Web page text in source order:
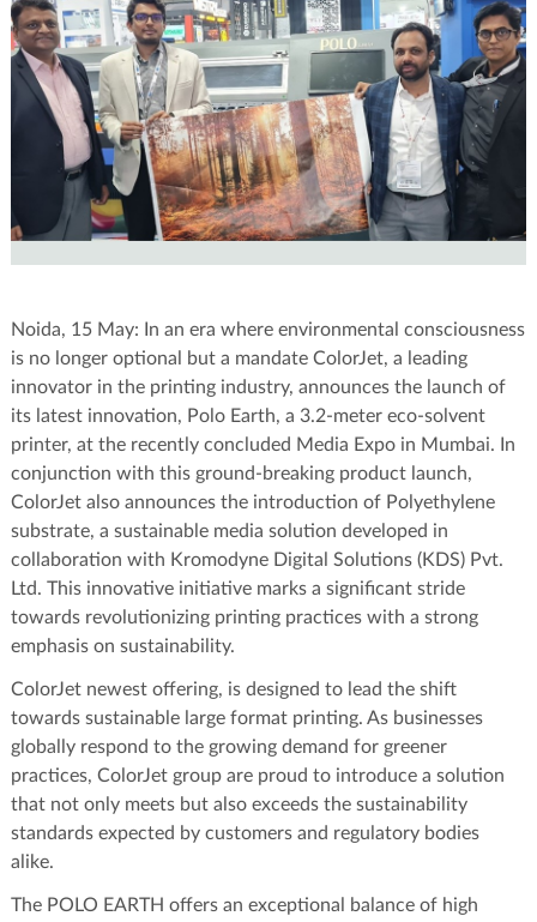
Noida, 15 May: In an era where environmental consciousness
is no longer optional but a mandate ColorJet, a leading
innovator in the printing industry, announces the launch of
its latest innovation, Polo Earth, a 3.2-meter eco-solvent
printer, at the recently concluded Media Expo in Mumbai. In
conjunction with this ground-breaking product launch,
ColorJet also announces the introduction of Polyethylene
substrate, a sustainable media solution developed in
collaboration with Kromodyne Digital Solutions (KDS) Pvt.
Ltd. This innovative initiative marks a significant stride
towards revolutionizing printing practices with a strong
emphasis on sustainability.
ColorJet newest offering, is designed to lead the shift
towards sustainable large format printing. As businesses
globally respond to the growing demand for greener
practices, ColorJet group are proud to introduce a solution
that not only meets but also exceeds the sustainability
standards expected by customers and regulatory bodies
alike.
The POLO EARTH offers an exceptional balance of high